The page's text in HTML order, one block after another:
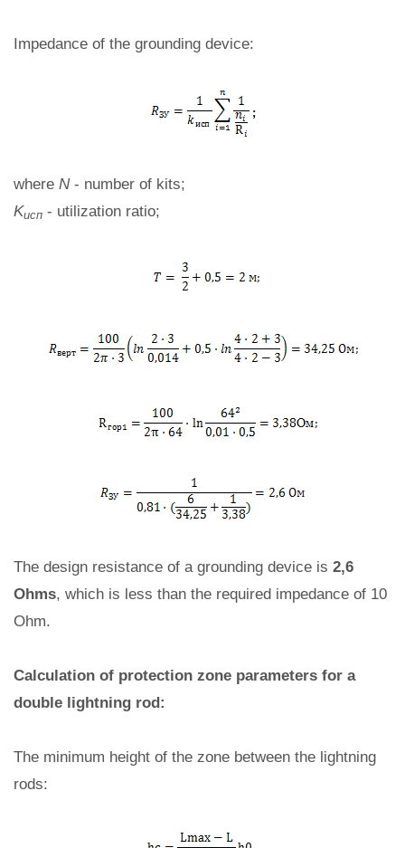
Impedance of the grounding device:
where N- number of kits;
Kисп - utilization ratio;
The design resistance of a grounding device is 2,6
Ohms, which is less than the required impedance of 10
Ohm.
Calculation of protection zone parameters for a
double lightning rod:
The minimum height of the zone between the lightning
rods: